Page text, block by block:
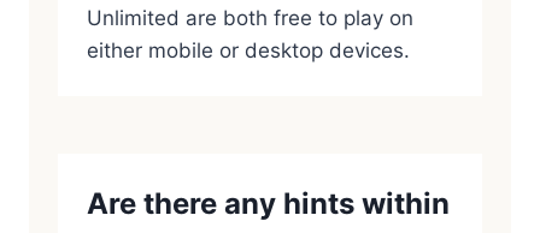
Unlimited are both free to play on
either mobile or desktop devices.
Are there any hints within